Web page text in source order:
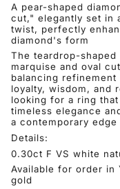
A pear-shaped
cut," elegantly set in
twist, perfectly
diamond's form
The teardrop-
marquise and oval
balancing
loyalty, wisdom, and
looking for a ring
timeless elegance
a contemporary edge
Details:
0.30ct F VS white
Available for order in
gold